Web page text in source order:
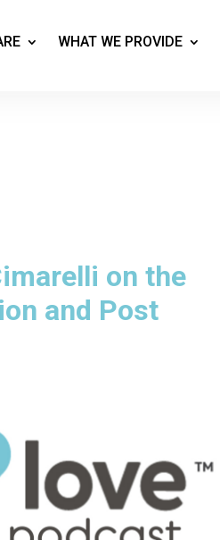
WHAT WE PROVIDE
on the
and Post